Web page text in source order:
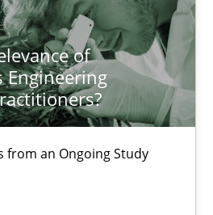
of
Engineering
from an Ongoing Study